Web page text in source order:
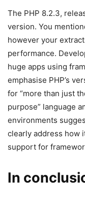
The PHP 8.2.3,
version. You
however your
performance.
huge apps using
emphasise PHP’s
for “more than just
purpose” language
environments
clearly address how
support for
In